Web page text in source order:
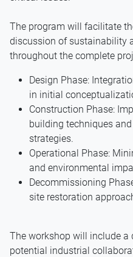
The program will facilitate
discussion of sustainability
throughout the complete
Design Phase:
in initial
Construction Phase:
building techniques
strategies.
Operational Phase:
and environmental
Decommissioning
site restoration
The workshop will include a
potential industrial